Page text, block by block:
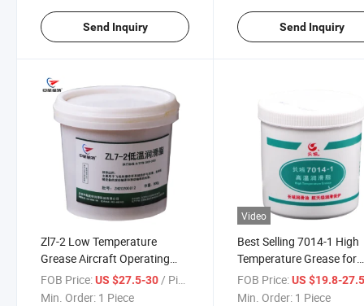
Send Inquiry Send Inquiry
Zl7-2 Low Temperature
Grease Aircraft Operating
Lever Mechanical Bearing
Grease 900g/ Barrel
FOB Price:US $27.5-30/ Piece
Min. Order: 1 Piece
Video
Best Selling 7014-1 High
Temperature Grease for
Bearing 1kg Gear Grease
FOB Price: US $19.8-
Min. Order: 1 Piece